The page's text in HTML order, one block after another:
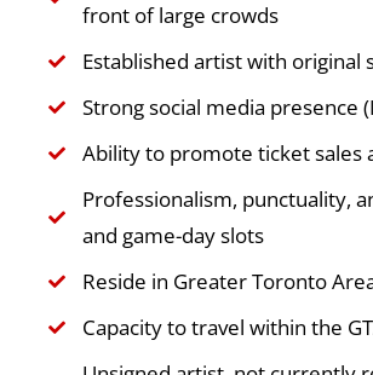
front of large crowds
Established artist with original
Strong social media presence
Ability to promote ticket sales
Professionalism, punctuality,
and game-day slots
Reside in Greater Toronto
Capacity to travel within the